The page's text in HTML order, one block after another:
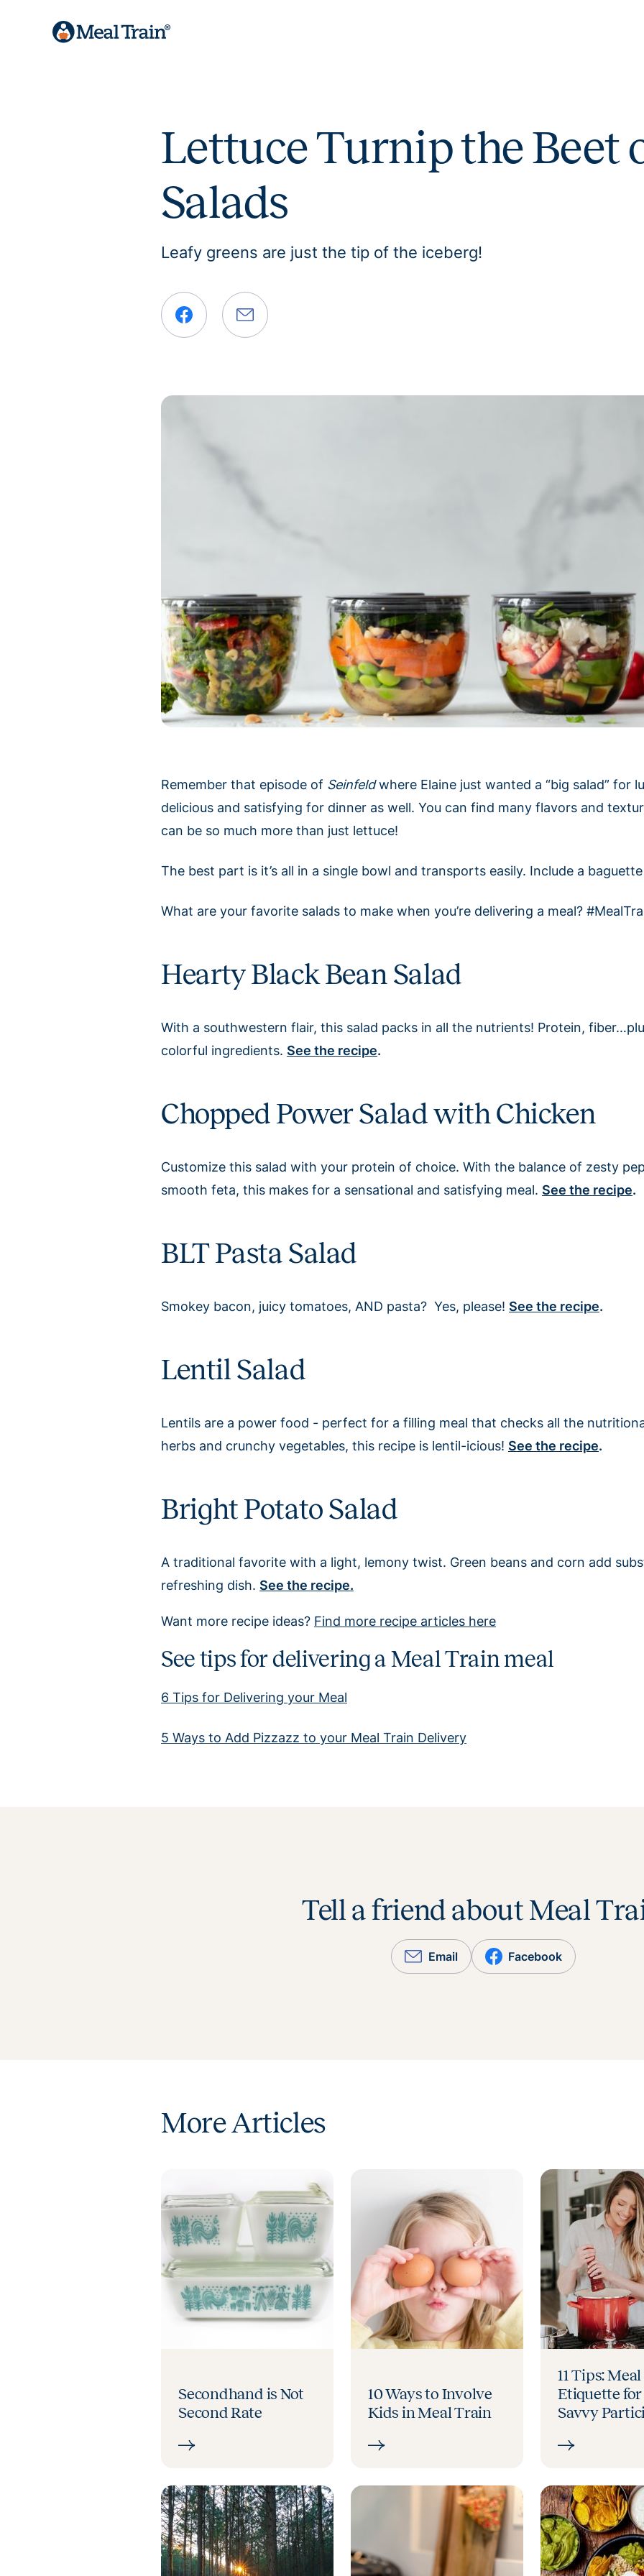
Lettuce Turnip the Beet
Salads
Leafy greens are just the tip of the iceberg!
Remember that episode of Seinfeldwhere Elaine just wanted a “big salad” for
delicious and satisfying for dinner as well. You can find many flavors and
can be so much more than just lettuce!
The best part is it’s all in a single bowl and transports easily. Include a baguette
What are your favorite salads to make when you’re delivering a meal?
Hearty Black Bean Salad
With a southwestern flair, this salad packs in all the nutrients! Protein,
colorful ingredients. See the recipe.
Chopped Power Salad with Chicken
Customize this salad with your protein of choice. With the balance of zesty
smooth feta, this makes for a sensational and satisfying meal. See the recipe.
BLT Pasta Salad
Smokey bacon, juicy tomatoes, AND pasta? Yes, please! See the recipe.
Lentil Salad
Lentils are a power food - perfect for a filling meal that checks all the
herbs and crunchy vegetables, this recipe is lentil-icious! See the recipe.
Bright Potato Salad
A traditional favorite with a light, lemony twist. Green beans and corn add
refreshing dish. See the recipe.
Want more recipe ideas? Find more recipe articles here
See tips for delivering a Meal Train meal
6 Tips for Delivering your Meal
5 Ways to Add Pizzazz to your Meal Train Delivery
Tell a friend about Meal
Email Facebook
More Articles
Secondhand is Not
Second Rate
10 Ways to Involve
Kids in Meal Train
11 Tips:
Etiquette
Savvy